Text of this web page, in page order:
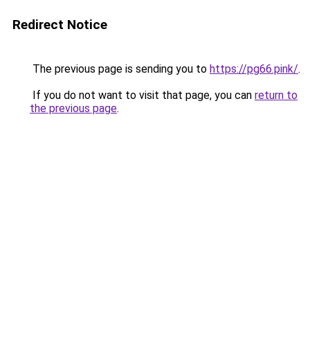
Redirect Notice
The previous page is sending you to https://pg66.pink/.
If you do not want to visit that page, you can return to
the previous page.